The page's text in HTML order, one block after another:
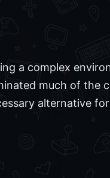
a complex
much of the
alternative